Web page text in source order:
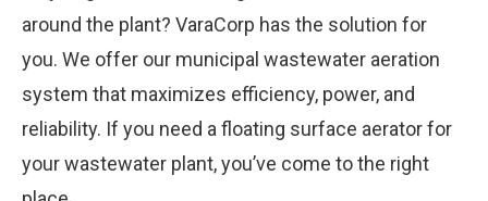
around the plant? VaraCorp has the solution for
you. We offer our municipal wastewater aeration
system that maximizes efficiency, power, and
reliability. If you need a floating surface aerator for
your wastewater plant, you’ve come to the right